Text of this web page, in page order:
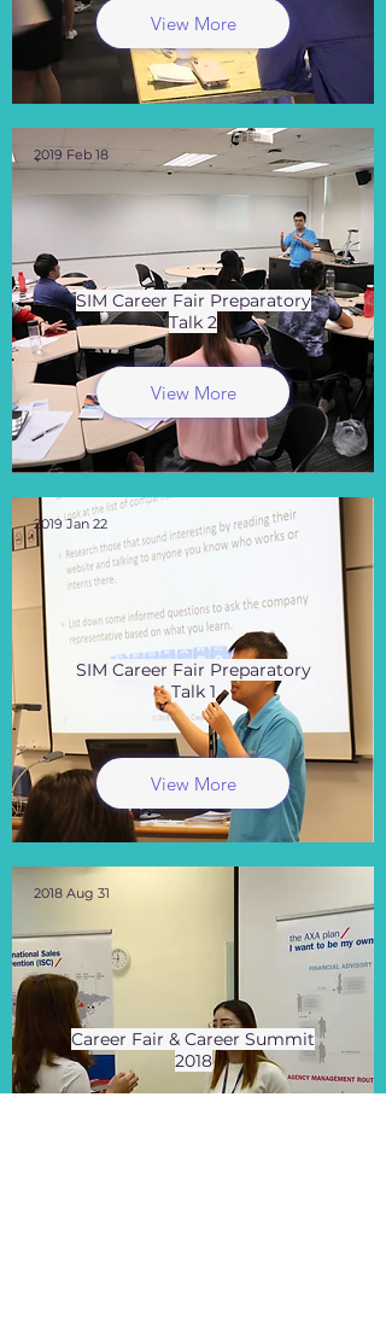
View More
2019 Feb 18
SIM Career Fair Preparatory
Talk 2
View More
2019 Jan 22
SIM Career Fair Preparatory
Talk 1
View More
2018 Aug 31
Career Fair & Career Summit
2018